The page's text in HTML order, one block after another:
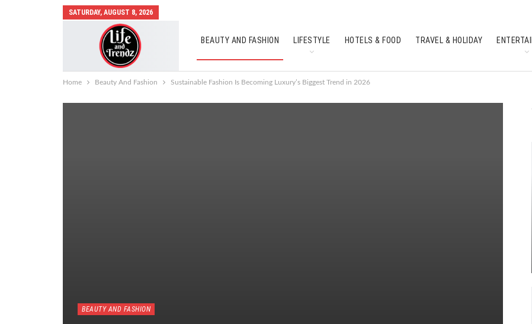
SATURDAY, AUGUST 8, 2026
BEAUTY AND FASHION LIFESTYLE HOTELS & FOOD TRAVEL & HOLIDAY
AUTO MOBILES SOUTH INDIAN CULTURE FEATURES
Home Beauty And Fashion Sustainable Fashion Is Becoming Luxury’s Biggest Trend in 2026
BEAUTY AND FASHION